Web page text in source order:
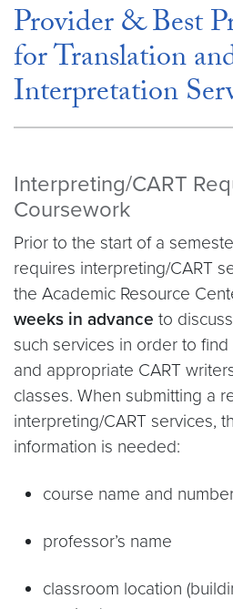
Provider & Best
for Translation
Interpretation
Interpreting/CART
Coursework
Prior to the start of a
requires interpreting/CART
the Academic Resource
weeks in advance to
such services in order to
and appropriate CART
classes. When submitting a
interpreting/CART services,
information is needed:
course name and
professor’s name
classroom location